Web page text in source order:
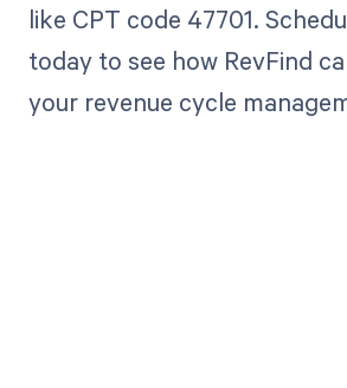
like CPT code 47701.
today to see how RevFind
your revenue cycle